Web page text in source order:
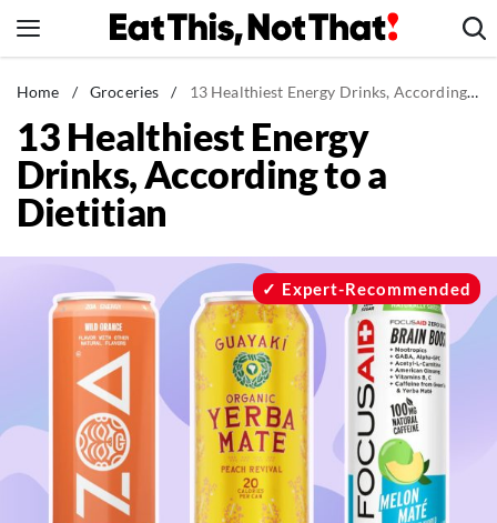
to
News
Healthy Eating
Groceries
Weight Loss
Recipes
Drinks
Mind + Body
The Books
The Newsletter
About Us
Home / Groceries / 13 Healthiest Energy Drinks, According to a Dietitian
13 Healthiest Energy
Drinks, According to a
Dietitian
Expert-Recommended